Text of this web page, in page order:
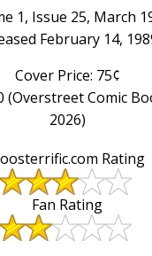
1, Issue 25, March
February 14,
Cover Price: 75¢
(Overstreet Comic
2026)
Rating
Fan Rating